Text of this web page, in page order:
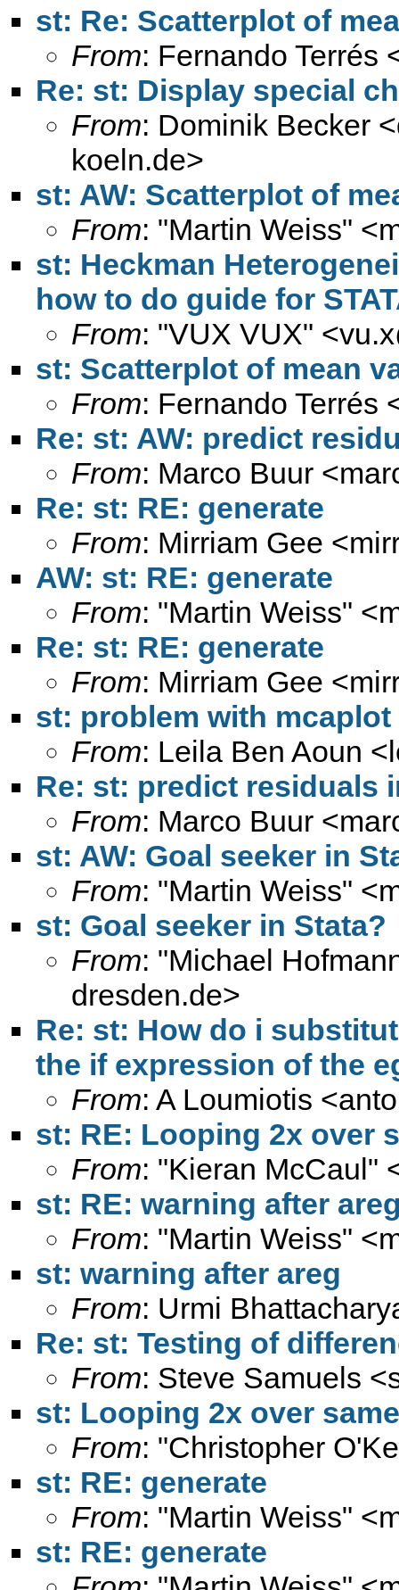
st: Re: Scatterplot of
From: Fernando Terrés
Re: st: Display special
From: Dominik Becker <
koeln.de>
st: AW: Scatterplot of
From: "Martin Weiss" <
st: Heckman
how to do guide for
From: "VUX VUX" <
st: Scatterplot of mean
From: Fernando Terrés
Re: st: AW: predict
From: Marco Buur <
Re: st: RE: generate
From: Mirriam Gee <
AW: st: RE: generate
From: "Martin Weiss" <
Re: st: RE: generate
From: Mirriam Gee <
st: problem with mcaplot
From: Leila Ben Aoun <
Re: st: predict residuals
From: Marco Buur <
st: AW: Goal seeker in
From: "Martin Weiss" <
st: Goal seeker in Stata?
From: "Michael
dresden.de>
Re: st: How do i
the if expression of the
From: A Loumiotis <
st: RE: Looping 2x over
From: "Kieran McCaul"
st: RE: warning after
From: "Martin Weiss" <
st: warning after areg
From: Urmi
Re: st: Testing of
From: Steve Samuels <
st: Looping 2x over
From: "Christopher
st: RE: generate
From: "Martin Weiss" <
st: RE: generate